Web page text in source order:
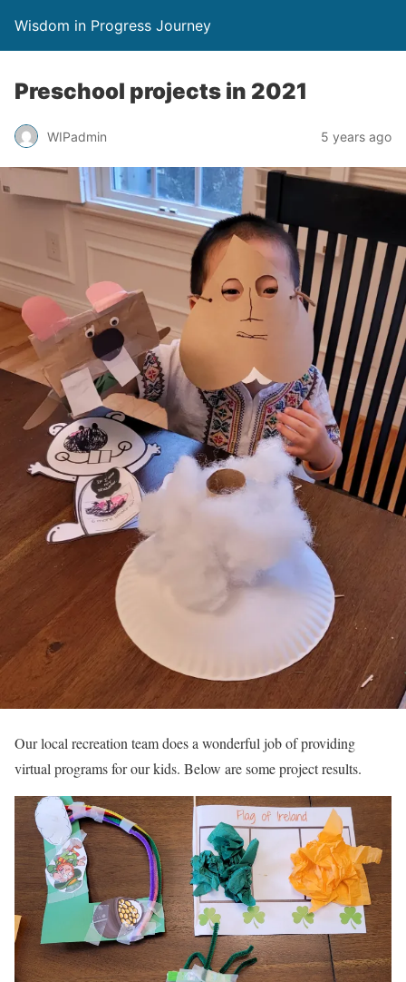
Wisdom in Progress Journey
Preschool projects in 2021
WIPadmin 5 years ago
Our local recreation team does a wonderful job of providing
virtual programs for our kids. Below are some project results.